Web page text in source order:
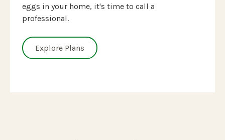
eggs in your home, it's time to call a
professional.
Explore Plans